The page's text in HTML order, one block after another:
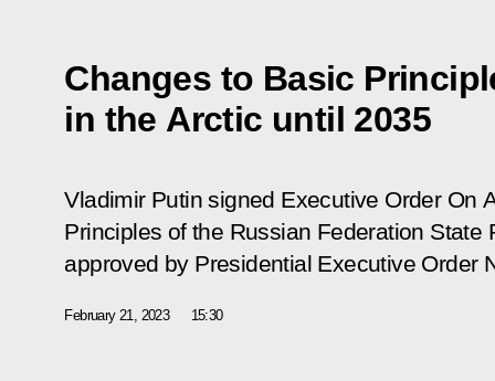
Changes to Basic
in the Arctic until 2035
Vladimir Putin signed Executive Order On
Principles of the Russian Federation State
approved by Presidential Executive Order
February 21, 2023 15:30